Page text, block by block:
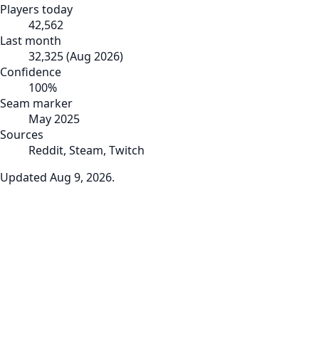
Players today
42,562
Last month
32,325(Aug 2026)
Confidence
100%
Seam marker
May 2025
Sources
Reddit, Steam, Twitch
Updated Aug 9, 2026.